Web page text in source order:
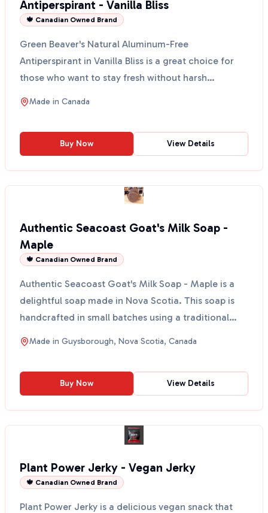
Antiperspirant - Vanilla Bliss
🍁 Canadian Owned Brand
Green Beaver's Natural Aluminum-Free
Antiperspirant in Vanilla Bliss is a great choice for
those who want to stay fresh without harsh
chemicals. This anti...
Made in Canada
Buy Now View Details
Authentic Seacoast Goat's Milk Soap -
Maple
🍁 Canadian Owned Brand
Authentic Seacoast Goat's Milk Soap - Maple is a
delightful soap made in Nova Scotia. This soap is
handcrafted in small batches using a traditional
cold-p...
Made in Guysborough, Nova Scotia, Canada
Buy Now View Details
Plant Power Jerky - Vegan Jerky
🍁 Canadian Owned Brand
Plant Power Jerky is a delicious vegan snack that